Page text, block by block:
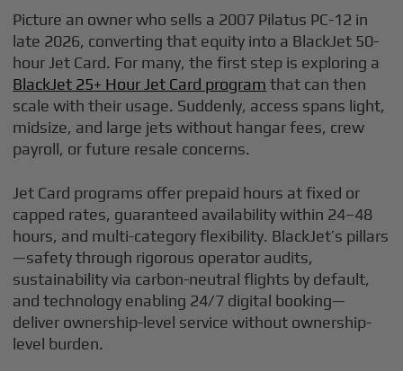
Picture an owner who sells a 2007 Pilatus PC-12 in
late 2026, converting that equity into a BlackJet 50-
hour Jet Card. For many, the first step is exploring a
BlackJet 25+ Hour Jet Card program that can then
scale with their usage. Suddenly, access spans light,
midsize, and large jets without hangar fees, crew
payroll, or future resale concerns.
Jet Card programs offer prepaid hours at fixed or
capped rates, guaranteed availability within 24–48
hours, and multi-category flexibility. BlackJet’s pillars
—safety through rigorous operator audits,
sustainability via carbon-neutral flights by default,
and technology enabling 24/7 digital booking—
deliver ownership-level service without ownership-
level burden.